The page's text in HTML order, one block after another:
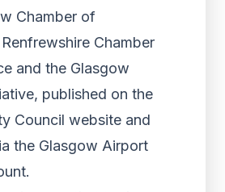
Chamber of
Chamber
and the Glasgow
published on the
Council website and
the Glasgow Airport